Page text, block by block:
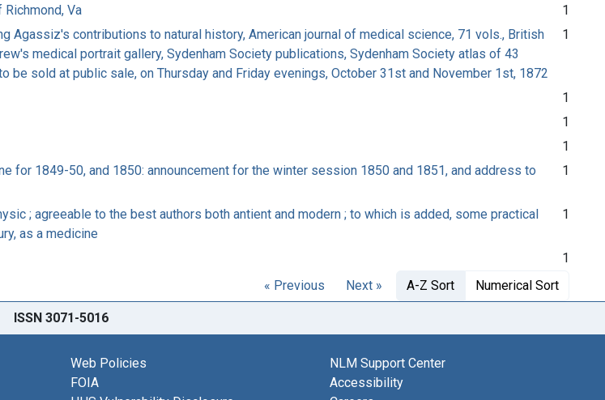
Va
1
Agassiz's contributions to natural history, American journal of medical science, 71 vols., British
medical portrait gallery, Sydenham Society publications, Sydenham Society atlas of 43
sold at public sale, on Thursday and Friday evenings, October 31st and November 1st, 1872
1
1
1
1
1849-50, and 1850: announcement for the winter session 1850 and 1851, and address to
1
; agreeable to the best authors both antient and modern ; to which is added, some practical
as a medicine
1
1
« Previous
Next » A-Z Sort Numerical Sort
ISSN 3071-5016
Web Policies
FOIA
NLM Support Center
Accessibility